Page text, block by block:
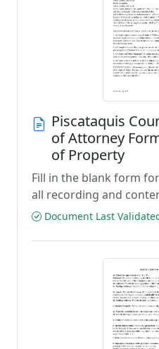
Piscataquis
of Attorney
of Property
Fill in the blank form
all recording and
Document Last